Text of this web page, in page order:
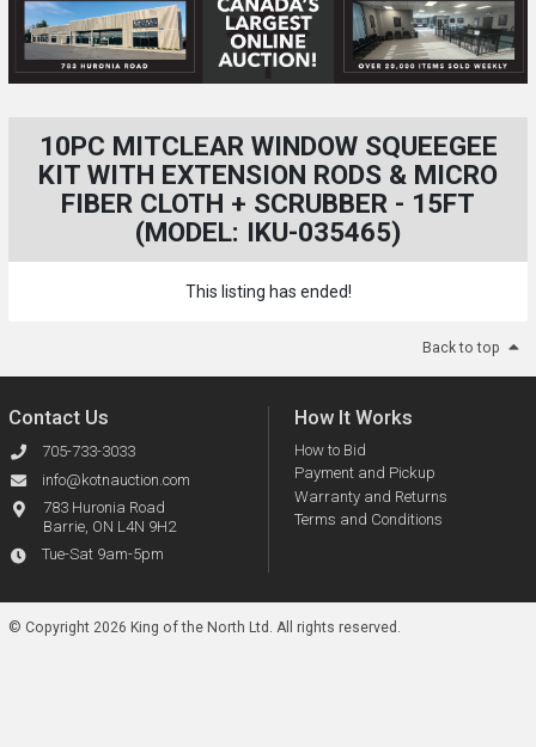
10PC MITCLEAR WINDOW SQUEEGEE
KIT WITH EXTENSION RODS & MICRO
FIBER CLOTH + SCRUBBER - 15FT
(MODEL: IKU-035465)
This listing has ended!
Back to top
Contact Us
705-733-3033
info@kotnauction.com
783 Huronia Road
Barrie, ON L4N 9H2
Tue-Sat 9am-5pm
How It Works
How to Bid
Payment and Pickup
Warranty and Returns
Terms and Conditions
© Copyright 2026 King of the North Ltd. All rights reserved.